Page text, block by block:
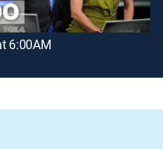
6:00AM